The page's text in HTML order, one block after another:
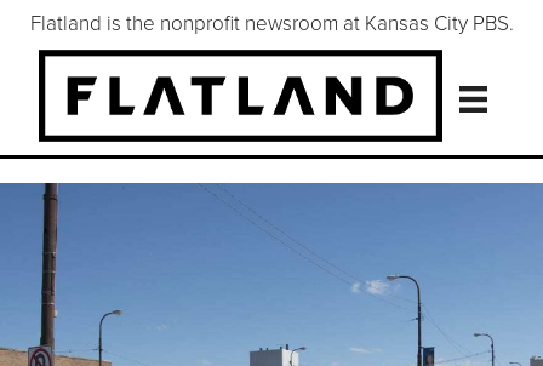
Flatland is the nonprofit newsroom at Kansas City PBS.